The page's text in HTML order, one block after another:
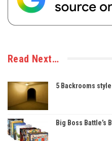
Read Next…
5 Backrooms
Big Boss Battle’s